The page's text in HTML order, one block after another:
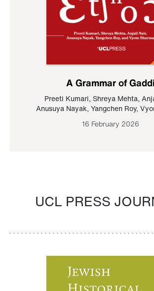
A Grammar of Gaddi
Preeti Kumari, Shreya Mehta,
Anusuya Nayak, Yangchen Roy,
16 February 2026
UCL PRESS